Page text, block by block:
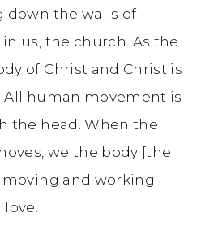
down the walls of
us, the church. As the
of Christ and Christ is
All human movement is
the head. When the
we the body [the
and working